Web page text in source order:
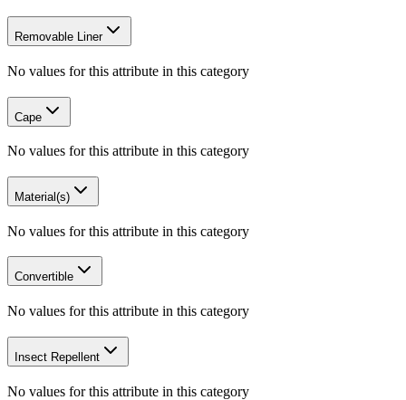
Removable Liner
No values for this attribute in this category
Cape
No values for this attribute in this category
Material(s)
No values for this attribute in this category
Convertible
No values for this attribute in this category
Insect Repellent
No values for this attribute in this category